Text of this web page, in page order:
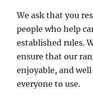
We ask that you
people who help
established rules.
ensure that our
enjoyable, and
everyone to use.